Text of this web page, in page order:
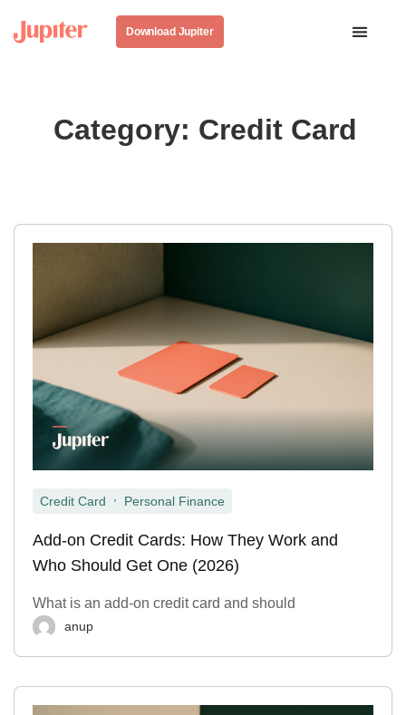
Download Jupiter
Category: Credit Card
Credit Card Personal Finance
Add-on Credit Cards: How They Work and
Who Should Get One (2026)
What is an add-on credit card and should
anup